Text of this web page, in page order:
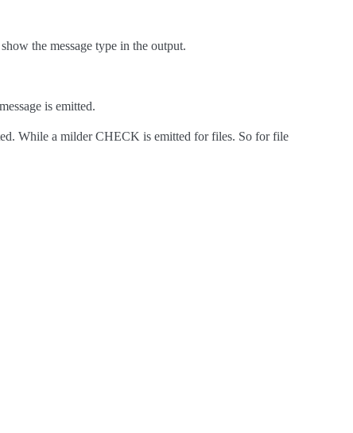
the message type in the output.
is emitted.
While a milder CHECK is emitted for files. So for file